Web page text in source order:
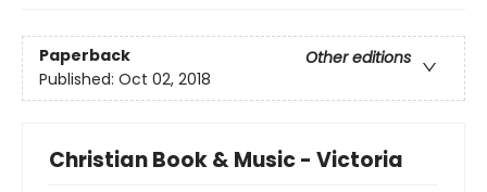
Paperback
Other editions
Published: Oct 02, 2018
Christian Book & Music - Victoria